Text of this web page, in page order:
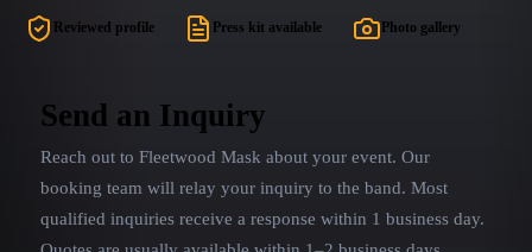
fun stage banter AND RAW, TRACK-FREE
beloved Mac, who’s music and vocals dominated
the hearts of the planet. Not just another tribute
band... TWISTED GYPSY is a surreal
EXPERIENCE that will forever fill your soul...
to name a
Reviewed profile Press kit available Photo gallery
Send an Inquiry
Reach out to Fleetwood Mask about your event. Our
booking team will relay your inquiry to the band. Most
qualified inquiries receive a response within 1 business day.